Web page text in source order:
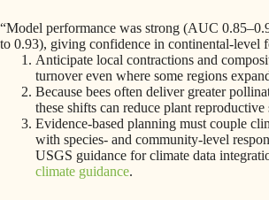
“Model performance was strong (AUC
to 0.93), giving confidence in continental-level
Anticipate local contractions and
turnover even where some regions
Because bees often deliver greater
these shifts can reduce plant reproductive
Evidence-based planning must couple
with species- and community-level
USGS guidance for climate data
climate guidance.